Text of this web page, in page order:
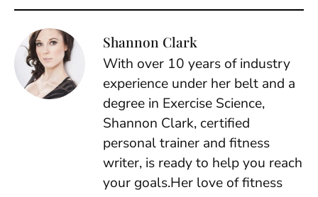
Shannon Clark
With over 10 years of industry
experience under her belt and a
degree in Exercise Science,
Shannon Clark, certified
personal trainer and fitness
writer, is ready to help you reach
your goals.Her love of fitness